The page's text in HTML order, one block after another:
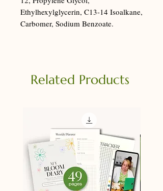
Ethylhexylglycerin, C13-14 Isoalkane,
Carbomer, Sodium Benzoate.
Related Products